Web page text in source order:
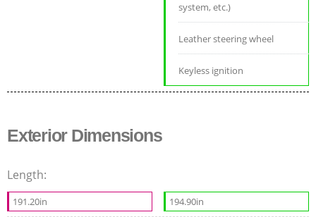
system, etc.)
Leather steering wheel
Keyless ignition
Exterior Dimensions
Length:
191.20in 194.90in